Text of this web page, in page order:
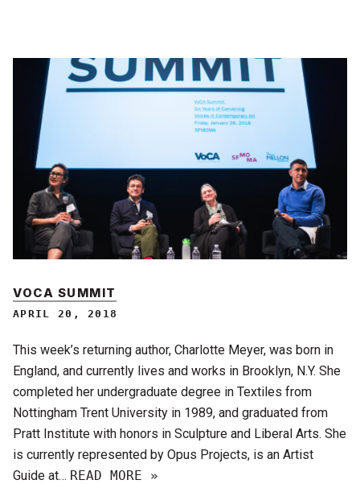
VOCA SUMMIT
APRIL 20, 2018
This week’s returning author, Charlotte Meyer, was born in
England, and currently lives and works in Brooklyn, N.Y. She
completed her undergraduate degree in Textiles from
Nottingham Trent University in 1989, and graduated from
Pratt Institute with honors in Sculpture and Liberal Arts. She
is currently represented by Opus Projects, is an Artist
Guide at… READ MORE »